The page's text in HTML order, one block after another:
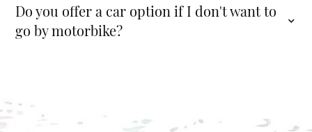
Do you offer a car option if I don't want to
go by motorbike?